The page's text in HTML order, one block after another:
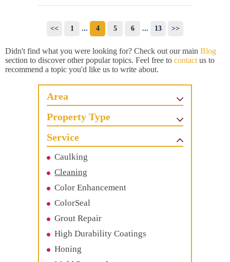
<< 1 ... 4 5 6 ... 13 >>
Didn't find what you were looking for? Check out our main Blog
section to discover other popular topics. Feel free to contact us to
recommend a topic you'd like us to write about.
Area
Property Type
Service
Caulking
Cleaning
Color Enhancement
ColorSeal
Grout Repair
High Durability Coatings
Honing